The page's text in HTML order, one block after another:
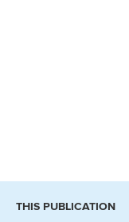
THIS PUBLICATION